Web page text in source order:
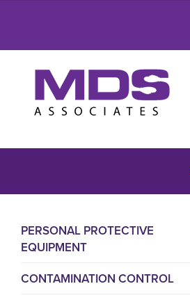
PERSONAL PROTECTIVE
EQUIPMENT
CONTAMINATION CONTROL